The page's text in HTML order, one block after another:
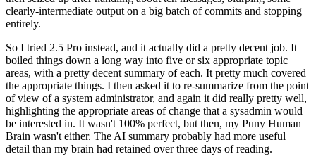
clearly-intermediate output on a big batch of commits and stopping
entirely.
So I tried 2.5 Pro instead, and it actually did a pretty decent job. It
boiled things down a long way into five or six appropriate topic
areas, with a pretty decent summary of each. It pretty much covered
the appropriate things. I then asked it to re-summarize from the point
of view of a system administrator, and again it did really pretty well,
highlighting the appropriate areas of change that a sysadmin would
be interested in. It wasn't 100% perfect, but then, my Puny Human
Brain wasn't either. The AI summary probably had more useful
detail than my brain had retained over three days of reading.